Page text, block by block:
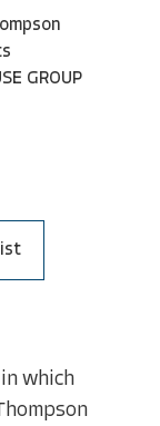
GROUP
which